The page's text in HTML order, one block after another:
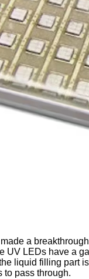
a
LEDs have a
liquid filling
to pass through.